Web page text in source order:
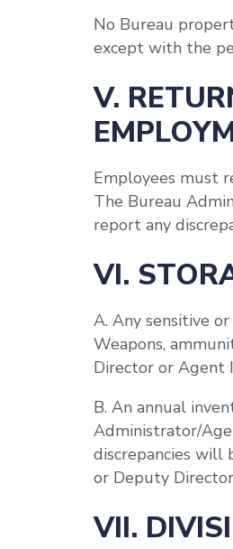
No Bureau
except with the
V.
Employees must
The Bureau
report any
VI.
A. Any sensitive
Weapons,
Director or Agent
B. An annual
Administrator/
discrepancies will
or Deputy
VII.